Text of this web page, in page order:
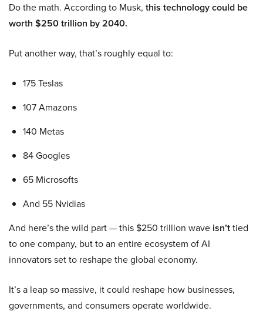
Do the math. According to Musk, this technology could be
worth $250 trillion by 2040.
Put another way, that’s roughly equal to:
175 Teslas
107 Amazons
140 Metas
84 Googles
65 Microsofts
And 55 Nvidias
And here’s the wild part — this $250 trillion wave isn’ttied
to one company, but to an entire ecosystem of AI
innovators set to reshape the global economy.
It’s a leap so massive, it could reshape how businesses,
governments, and consumers operate worldwide.